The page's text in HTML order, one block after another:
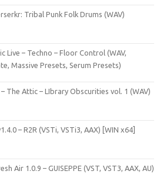
Tribal Punk Folk Drums (WAV)
Live – Techno – Floor Control (WAV,
Massive Presets, Serum Presets)
The Attic – LIbrary Obscurities vol. 1 (WAV)
– R2R (VSTi, VSTi3, AAX) [WIN x64]
Air 1.0.9 – GUISEPPE (VST, VST3, AAX, AU)